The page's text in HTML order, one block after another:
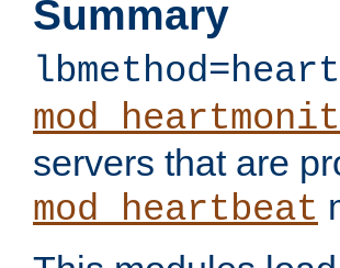
Summary
servers that are
mod_heartbeat